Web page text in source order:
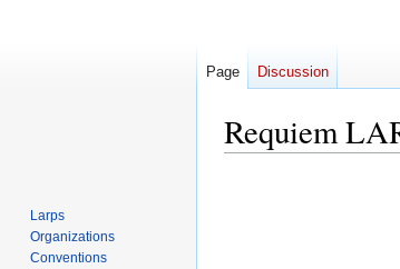
Requiem
Page Discussion
Larps
Organizations
Conventions